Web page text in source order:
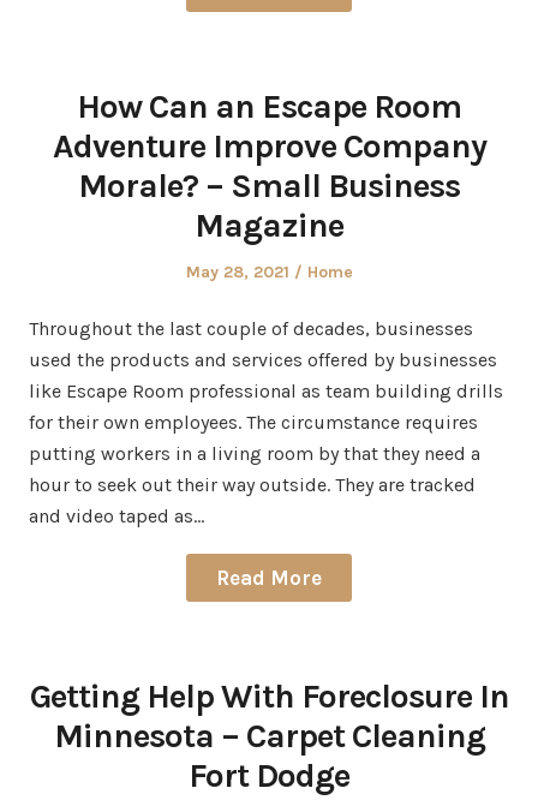
How Can an Escape Room
Adventure Improve Company
Morale? – Small Business
Magazine
Posted
May 28, 2021
Posted
Home
Throughout the last couple of decades, businesses
used the products and services offered by businesses
like Escape Room professional as team building drills
for their own employees. The circumstance requires
putting workers in a living room by that they need a
hour to seek out their way outside. They are tracked
and video taped as…
Read More
Getting Help With Foreclosure In
Minnesota – Carpet Cleaning
Fort Dodge